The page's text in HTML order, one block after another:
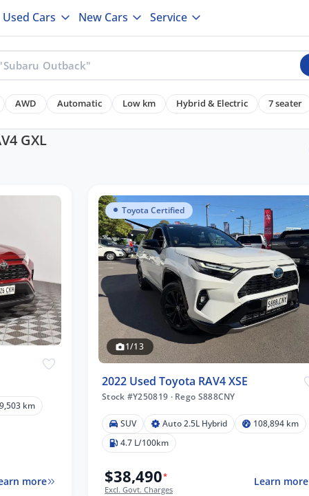
Used Cars New Cars Service
AWD Automatic Low km Hybrid & Electric 7 seater
GXL
km
more
Toyota Certified
1/13
2022 Used Toyota RAV4 XSE
Stock #Y250819 ·Rego S888CNY
SUV Auto 2.5L Hybrid
108,894 km
4.7 L/100km
$38,490*
Excl. Govt. Charges
Learn more